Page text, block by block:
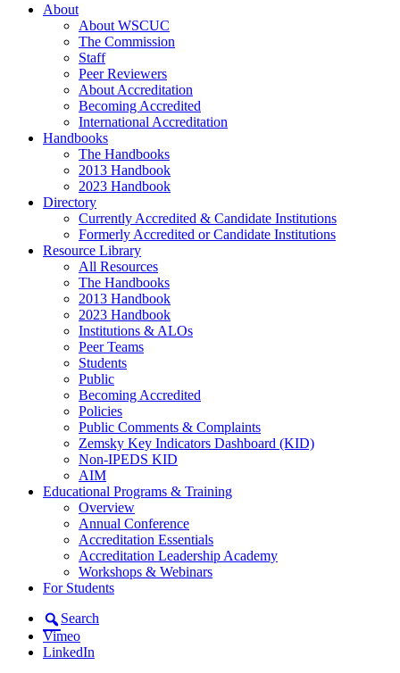
About
About WSCUC
The Commission
Staff
Peer Reviewers
About Accreditation
Becoming Accredited
International Accreditation
Handbooks
The Handbooks
2013 Handbook
2023 Handbook
Directory
Currently Accredited & Candidate Institutions
Formerly Accredited or Candidate Institutions
Resource Library
All Resources
The Handbooks
2013 Handbook
2023 Handbook
Institutions & ALOs
Peer Teams
Students
Public
Becoming Accredited
Policies
Public Comments & Complaints
Zemsky Key Indicators Dashboard (KID)
Non-IPEDS KID
AIM
Educational Programs & Training
Overview
Annual Conference
Accreditation Essentials
Accreditation Leadership Academy
Workshops & Webinars
For Students
Search
Vimeo
LinkedIn